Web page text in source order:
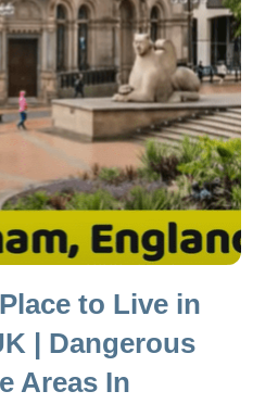
to Live in
| Dangerous
Areas In